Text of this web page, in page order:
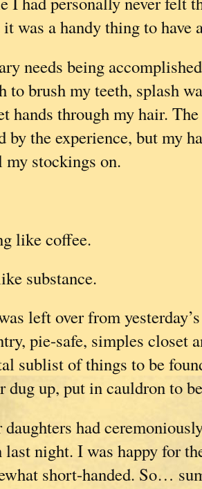
was a handy thing to
needs being
to brush my teeth, splash
hands through my hair.
by the experience, but my
stockings on.
like coffee.
substance.
left over from
pie-safe, simples closet
sublist of things to be
dug up, put in cauldron to
had
last night. I was happy for
short-handed. So…